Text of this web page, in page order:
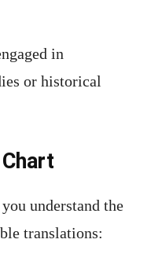
in
or historical
understand the
translations: